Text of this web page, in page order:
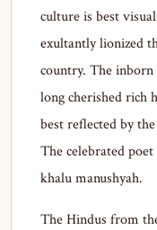
culture is best
exultantly lionized
country. The
long cherished rich
best reflected by
The celebrated
khalu manushyah.
The Hindus from